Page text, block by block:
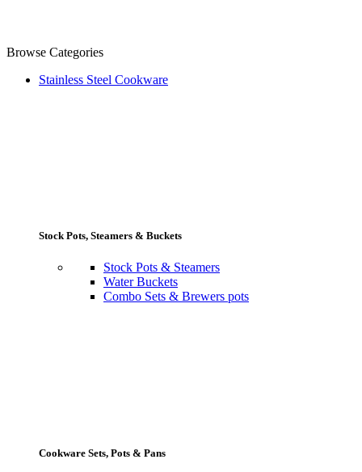
Browse Categories
Stainless Steel Cookware
Stock Pots, Steamers & Buckets
Stock Pots & Steamers
Water Buckets
Combo Sets & Brewers pots
Cookware Sets, Pots & Pans